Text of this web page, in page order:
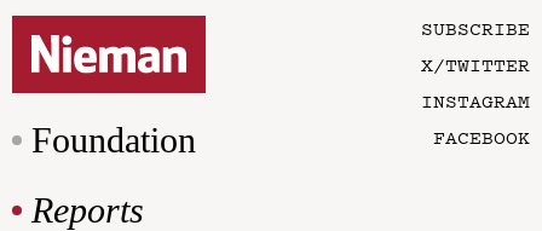
Foundation
Reports
SUBSCRIBE
X/TWITTER
INSTAGRAM
FACEBOOK